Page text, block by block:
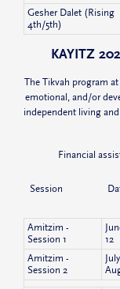
Gesher Dalet (Rising
4th/5th)
KAYITZ
The Tikvah program
emotional, and/or
independent living
Financial
Session
Amitzim -
Session 1
12
Amitzim -
Session 2